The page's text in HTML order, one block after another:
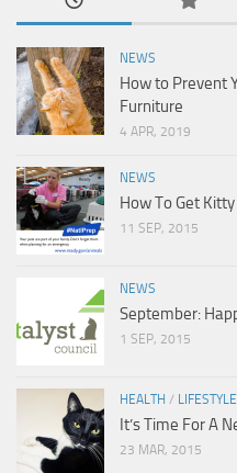
NEWS
How to Prevent
Furniture
4 APR, 2019
NEWS
How To Get
11 SEP, 2015
NEWS
September:
1 SEP, 2015
HEALTH / LIFESTYLE
It’s Time For A
23 MAR, 2015